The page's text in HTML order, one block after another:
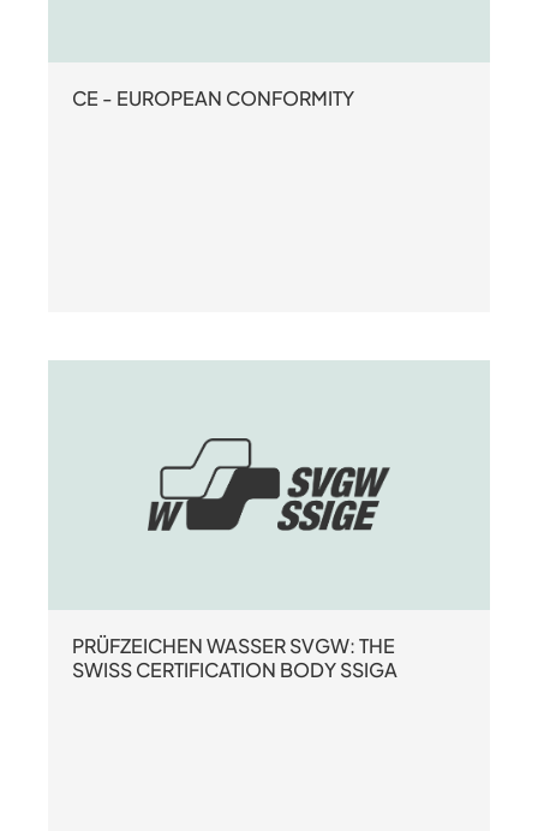
CE - EUROPEAN CONFORMITY
PRÜFZEICHEN WASSER SVGW: THE
SWISS CERTIFICATION BODY SSIGA